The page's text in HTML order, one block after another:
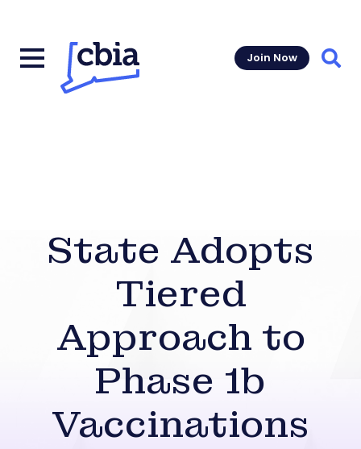
Join Now
State Adopts
Tiered
Approach to
Phase 1b
Vaccinations